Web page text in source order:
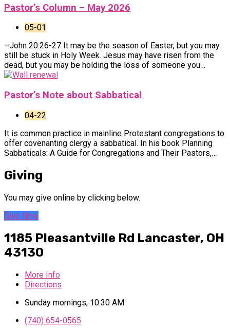
Pastor’s Column – May 2026
05-01
–John 20:26-27 It may be the season of Easter, but you may
still be stuck in Holy Week. Jesus may have risen from the
dead, but you may be holding the loss of someone you…
Pastor’s Note about Sabbatical
04-22
It is common practice in mainline Protestant congregations to
offer covenanting clergy a sabbatical. In his book Planning
Sabbaticals: A Guide for Congregations and Their Pastors,…
Giving
You may give online by clicking below.
Give Now
1185 Pleasantville Rd Lancaster, OH
43130
More Info
Directions
Sunday mornings, 10:30 AM
(740) 654-0565